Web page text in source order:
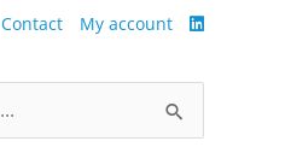
Contact My account